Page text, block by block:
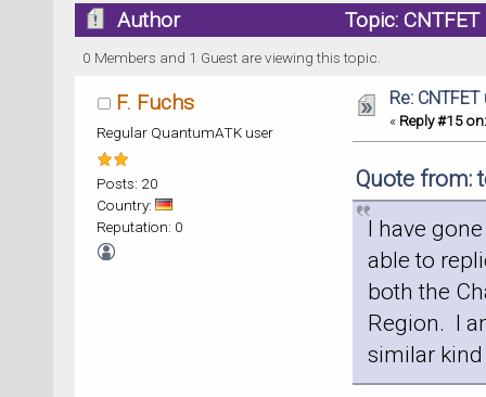
Author Topic:
0 Members and 1 Guest are viewing this topic.
F. Fuchs
Regular QuantumATK user
Posts: 20
Country:
Reputation: 0
Re:
« Reply #15 on:
Quote from:
I have
able to
both the
Region. I
similar